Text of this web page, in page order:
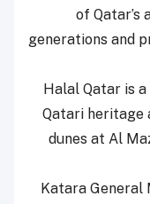
of Qatar’s
generations and
Halal Qatar is
Qatari heritage
dunes at Al
Katara General